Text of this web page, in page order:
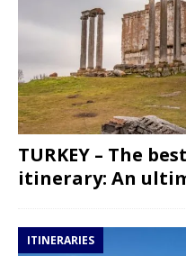
TURKEY – The
itinerary: An
ITINERARIES